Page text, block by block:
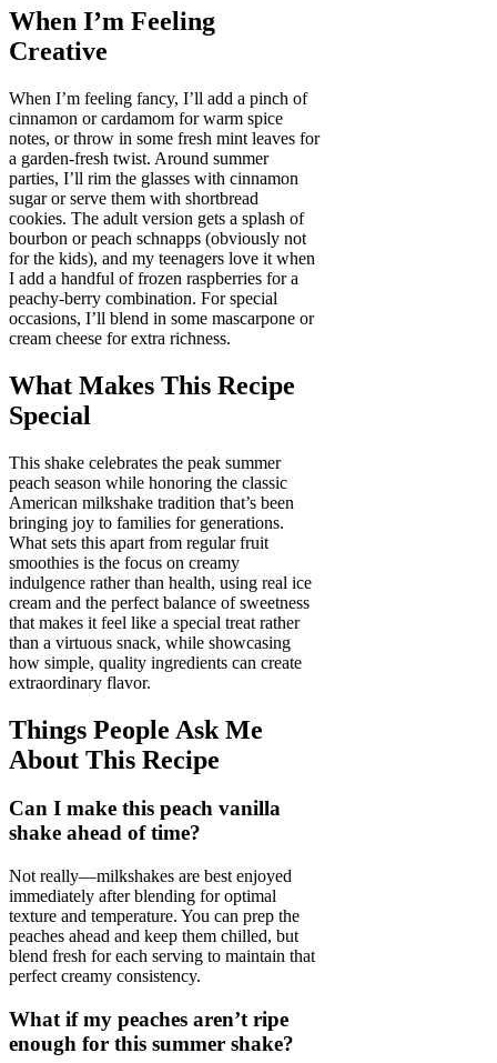
When I’m Feeling
Creative
When I’m feeling fancy, I’ll add a pinch of
cinnamon or cardamom for warm spice
notes, or throw in some fresh mint leaves for
a garden-fresh twist. Around summer
parties, I’ll rim the glasses with cinnamon
sugar or serve them with shortbread
cookies. The adult version gets a splash of
bourbon or peach schnapps (obviously not
for the kids), and my teenagers love it when
I add a handful of frozen raspberries for a
peachy-berry combination. For special
occasions, I’ll blend in some mascarpone or
cream cheese for extra richness.
What Makes This Recipe
Special
This shake celebrates the peak summer
peach season while honoring the classic
American milkshake tradition that’s been
bringing joy to families for generations.
What sets this apart from regular fruit
smoothies is the focus on creamy
indulgence rather than health, using real ice
cream and the perfect balance of sweetness
that makes it feel like a special treat rather
than a virtuous snack, while showcasing
how simple, quality ingredients can create
extraordinary flavor.
Things People Ask Me
About This Recipe
Can I make this peach vanilla
shake ahead of time?
Not really—milkshakes are best enjoyed
immediately after blending for optimal
texture and temperature. You can prep the
peaches ahead and keep them chilled, but
blend fresh for each serving to maintain that
perfect creamy consistency.
What if my peaches aren’t ripe
enough for this summer shake?